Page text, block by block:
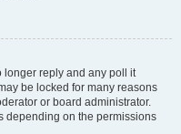
longer reply and any poll it
be locked for many reasons
or board administrator.
depending on the permissions